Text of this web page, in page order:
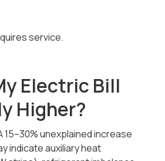
service.
Electric Bill
Higher?
15–30% unexplained increase
indicate auxiliary heat